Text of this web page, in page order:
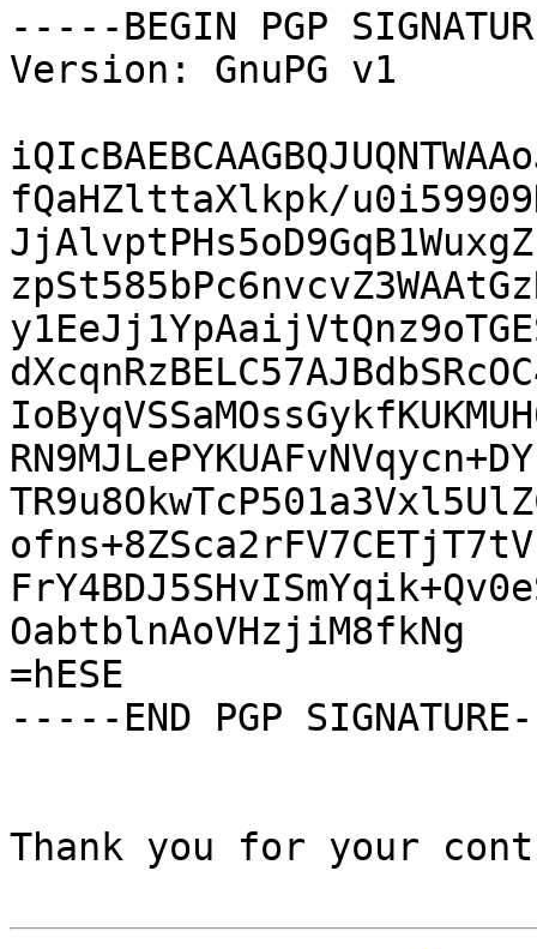
-----BEGIN PGP
Version: GnuPG v1
fQaHZlttaXlkpk/
OabtblnAoVHzjiM8fkNg
=hESE
-----END PGP
Thank you for your